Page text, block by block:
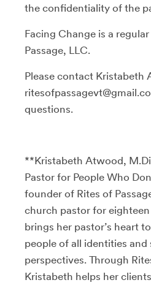
the confidentiality of the
Facing Change is a
Passage, LLC.
Please contact Kristabeth
questions.
**Kristabeth Atwood,
Pastor for People Who
founder of Rites of
church pastor for
brings her pastor’s heart
people of all identities
perspectives. Through
Kristabeth helps her